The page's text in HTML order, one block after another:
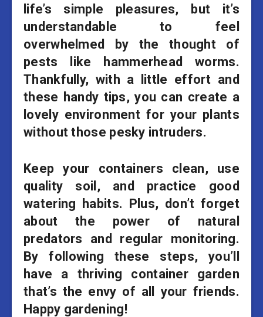
life’s simple pleasures, but it’s
understandable to feel
overwhelmed by the thought of
pests like hammerhead worms.
Thankfully, with a little effort and
these handy tips, you can create a
lovely environment for your plants
without those pesky intruders.
Keep your containers clean, use
quality soil, and practice good
watering habits. Plus, don’t forget
about the power of natural
predators and regular monitoring.
By following these steps, you’ll
have a thriving container garden
that’s the envy of all your friends.
Happy gardening!